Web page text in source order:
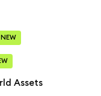
NEW
Assets